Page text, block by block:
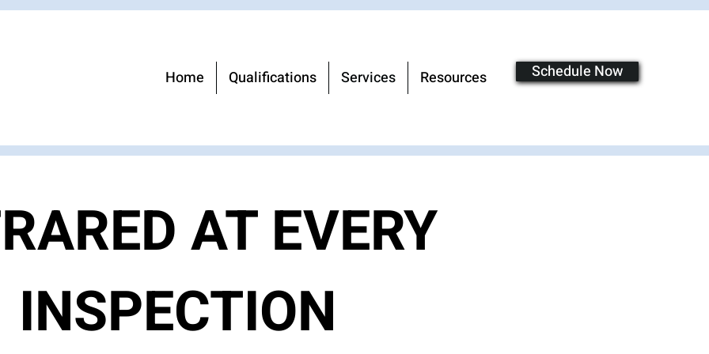
Home Qualifications Services Resources Schedule Now
AT EVERY
INSPECTION